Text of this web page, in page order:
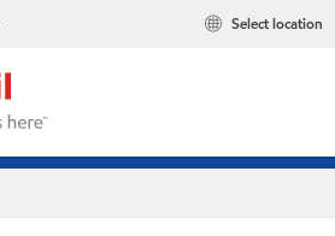
Select location